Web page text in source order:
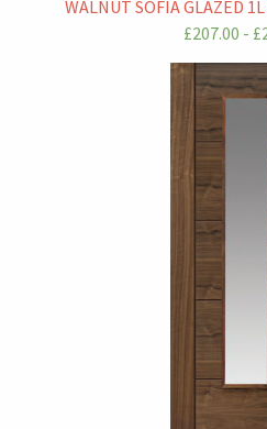
WALNUT SOFIA GLAZED
£207.00 -